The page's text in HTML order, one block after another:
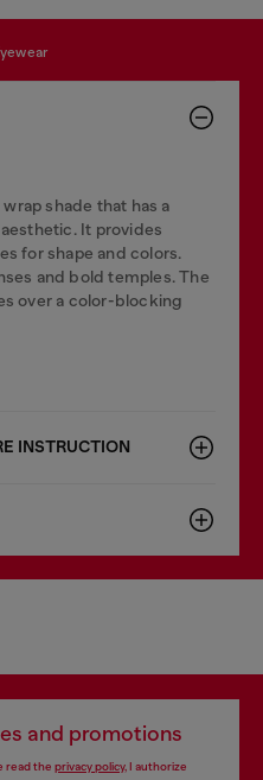
eyewear
shade that has a
It provides
for shape and colors.
and bold temples. The
over a color-blocking
INSTRUCTION
and promotions
read the privacy policy, I authorize